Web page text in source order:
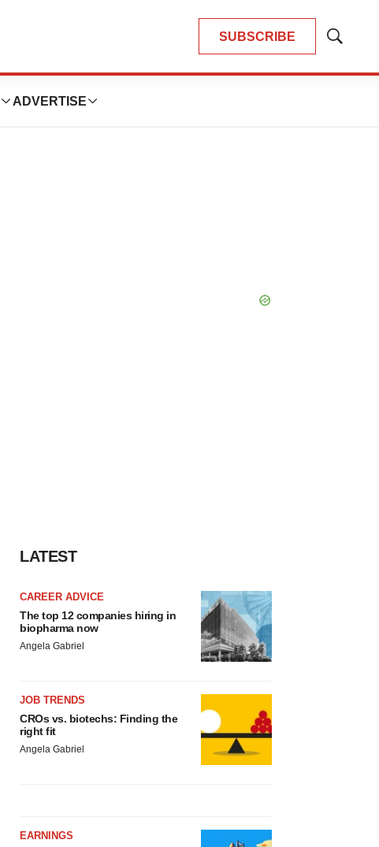
SUBSCRIBE
Show
ADVERTISE
LATEST
CAREER ADVICE
The top 12 companies hiring in
biopharma now
Angela Gabriel
JOB TRENDS
CROs vs. biotechs: Finding the
right fit
Angela Gabriel
EARNINGS